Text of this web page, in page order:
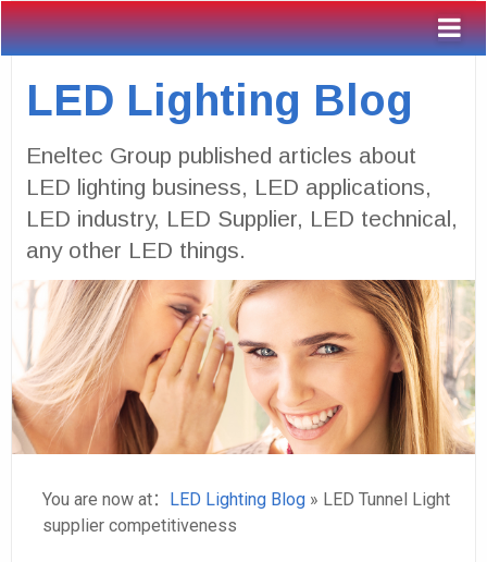
LED Lighting Blog
Eneltec Group published articles about
LED lighting business, LED applications,
LED industry, LED Supplier, LED technical,
any other LED things.
You are now at： LED Lighting Blog » LED Tunnel Light
supplier competitiveness